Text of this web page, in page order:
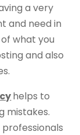
a very
and need in
what you
and also
helps to
mistakes.